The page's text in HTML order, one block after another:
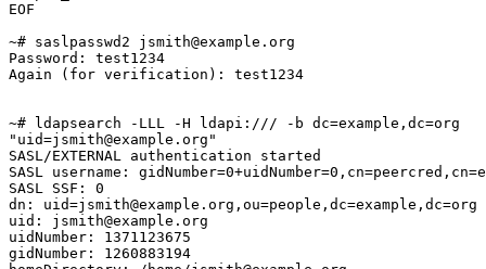
EOF
~# saslpasswd2 jsmith@example.org
Password: test1234
Again (for verification): test1234
~# ldapsearch -LLL -H ldapi:/// -b dc=example,dc=org
"uid=jsmith@example.org"
SASL/EXTERNAL authentication started
SASL username:
SASL SSF: 0
dn: uid=jsmith@example.org,ou=people,dc=example,dc=org
uid: jsmith@example.org
uidNumber: 1371123675
gidNumber: 1260883194